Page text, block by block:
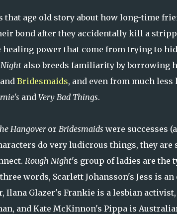
that age old story about how long-time
bond after they accidentally kill a
power that come from trying to
also breeds familiarity by borrowing
and Bridesmaids, and even from much
and Very Bad Things.
Hangoveror Bridesmaids were successes
do very ludicrous things, they
Rough Night's group of ladies are the
words, Scarlett Johansson's Jess is
Ilana Glazer's Frankie is a lesbian
and Kate McKinnon's Pippa is